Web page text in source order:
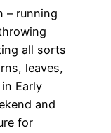
– running
all sorts
leaves,
Early
and
for